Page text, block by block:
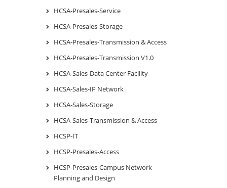
HCSA-Presales-Service
HCSA-Presales-Storage
HCSA-Presales-Transmission & Access
HCSA-Presales-Transmission V1.0
HCSA-Sales-Data Center Facility
HCSA-Sales-IP Network
HCSA-Sales-Storage
HCSA-Sales-Transmission & Access
HCSP-IT
HCSP-Presales-Access
HCSP-Presales-Campus Network
Planning and Design